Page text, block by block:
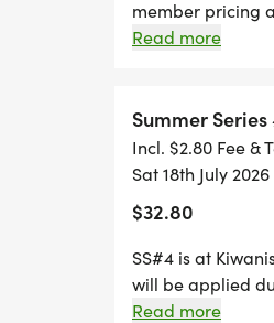
member pricing
Registration is
Read more
Summer
Incl. $2.80 Fee &
Sat 18th July
$32.80
SS#4 is at
will be applied
Runsignup until
Read more